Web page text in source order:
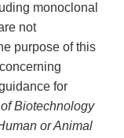
monoclonal
not
purpose of this
for
Biotechnology
or Animal